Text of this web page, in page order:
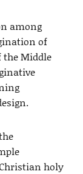
among
of
the Middle
holy